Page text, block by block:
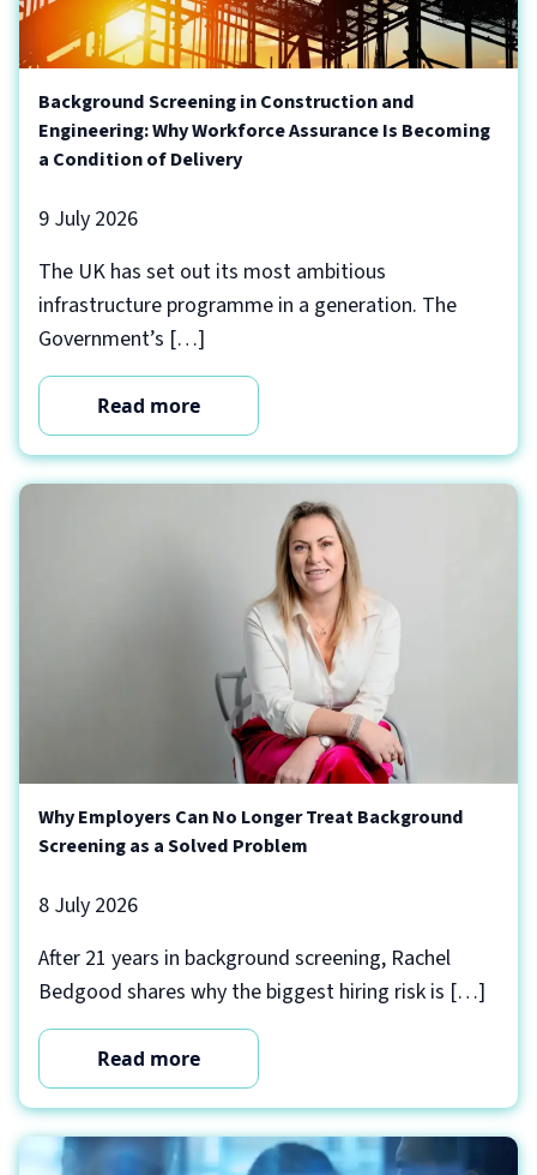
Background Screening in Construction and
Engineering: Why Workforce Assurance Is Becoming
a Condition of Delivery
9 July 2026
The UK has set out its most ambitious
infrastructure programme in a generation. The
Government’s […]
Read more
Why Employers Can No Longer Treat Background
Screening as a Solved Problem
8 July 2026
After 21 years in background screening, Rachel
Bedgood shares why the biggest hiring risk is […]
Read more